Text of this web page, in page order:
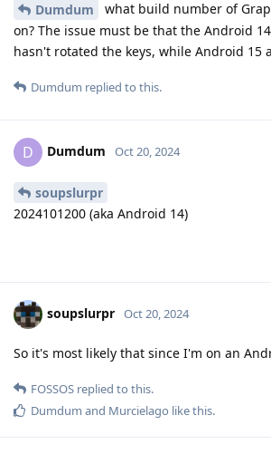
Dumdum
what build number of
on? The issue must be that the Android
hasn't rotated the keys, while Android 15
Dumdum replied to this.
D Dumdum Oct 20, 2024
soupslurpr
2024101200 (aka Android 14)
soupslurpr Oct 20, 2024
So it's most likely that since I'm on an
FOSSOS replied to this.
Dumdum and Murcielago like this.